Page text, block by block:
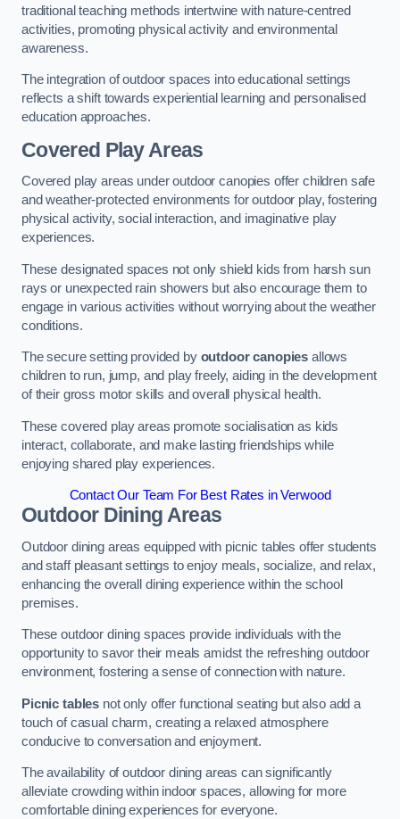
traditional teaching methods intertwine with nature-centred
activities, promoting physical activity and environmental
awareness.
The integration of outdoor spaces into educational settings
reflects a shift towards experiential learning and personalised
education approaches.
Covered Play Areas
Covered play areas under outdoor canopies offer children safe
and weather-protected environments for outdoor play, fostering
physical activity, social interaction, and imaginative play
experiences.
These designated spaces not only shield kids from harsh sun
rays or unexpected rain showers but also encourage them to
engage in various activities without worrying about the weather
conditions.
The secure setting provided by outdoor canopies allows
children to run, jump, and play freely, aiding in the development
of their gross motor skills and overall physical health.
These covered play areas promote socialisation as kids
interact, collaborate, and make lasting friendships while
enjoying shared play experiences.
Contact Our Team For Best Rates in Verwood
Outdoor Dining Areas
Outdoor dining areas equipped with picnic tables offer students
and staff pleasant settings to enjoy meals, socialize, and relax,
enhancing the overall dining experience within the school
premises.
These outdoor dining spaces provide individuals with the
opportunity to savor their meals amidst the refreshing outdoor
environment, fostering a sense of connection with nature.
Picnic tables not only offer functional seating but also add a
touch of casual charm, creating a relaxed atmosphere
conducive to conversation and enjoyment.
The availability of outdoor dining areas can significantly
alleviate crowding within indoor spaces, allowing for more
comfortable dining experiences for everyone.